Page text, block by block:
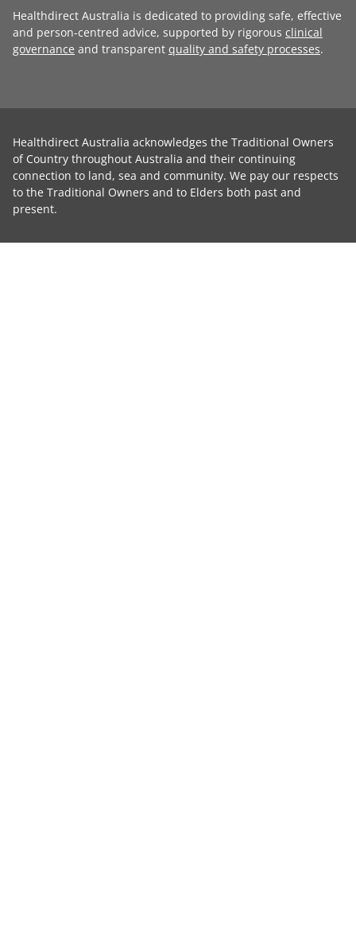
Healthdirect Australia is dedicated to providing safe, effective
and person-centred advice, supported by rigorous clinical
governance and transparent quality and safety processes.
Healthdirect Australia acknowledges the Traditional Owners
of Country throughout Australia and their continuing
connection to land, sea and community. We pay our respects
to the Traditional Owners and to Elders both past and
present.